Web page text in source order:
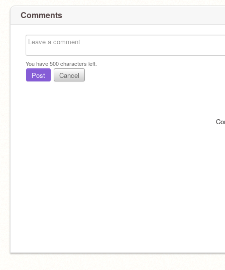
Comments
You have500characters left.
Post Cancel